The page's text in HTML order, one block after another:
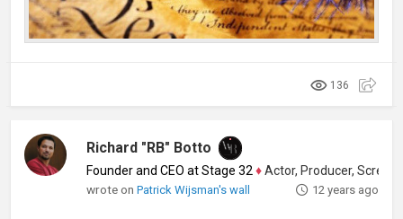
136
Richard "RB" Botto
Founder and CEO at Stage 32 ♦Actor, Producer, Screenwriter
wrote onPatrick Wijsman's wall 12 years ago